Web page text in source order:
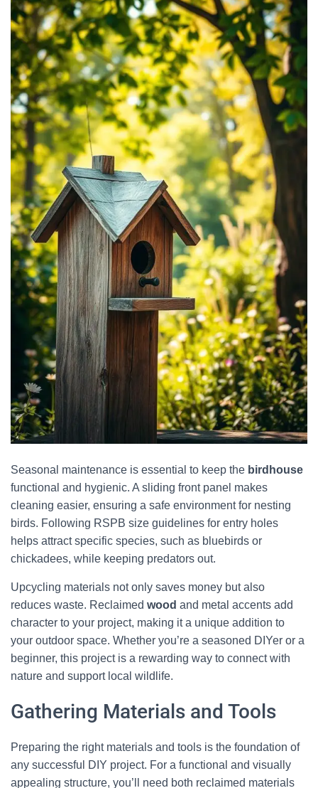
Seasonal maintenance is essential to keep the birdhouse
functional and hygienic. A sliding front panel makes
cleaning easier, ensuring a safe environment for nesting
birds. Following RSPB size guidelines for entry holes
helps attract specific species, such as bluebirds or
chickadees, while keeping predators out.
Upcycling materials not only saves money but also
reduces waste. Reclaimed wood and metal accents add
character to your project, making it a unique addition to
your outdoor space. Whether you’re a seasoned DIYer or a
beginner, this project is a rewarding way to connect with
nature and support local wildlife.
Gathering Materials and Tools
Preparing the right materials and tools is the foundation of
any successful DIY project. For a functional and visually
appealing structure, you’ll need both reclaimed materials